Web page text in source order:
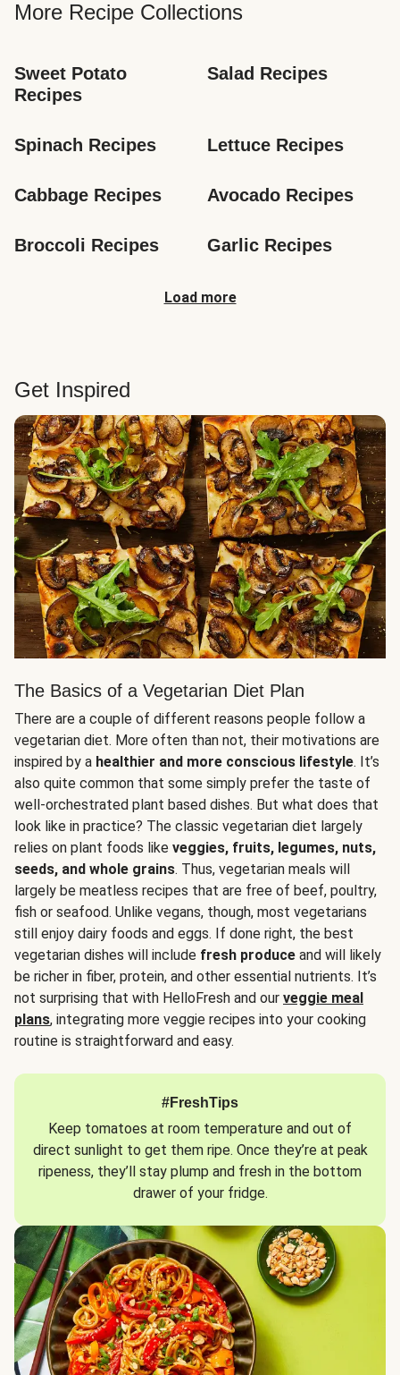
More Recipe Collections
Sweet Potato
Recipes
Salad Recipes
Spinach Recipes Lettuce Recipes
Cabbage Recipes Avocado Recipes
Broccoli Recipes Garlic Recipes
Load more
Get Inspired
The Basics of a Vegetarian Diet Plan
There are a couple of different reasons people follow a
vegetarian diet. More often than not, their motivations are
inspired by a healthier and more conscious lifestyle. It’s
also quite common that some simply prefer the taste of
well-orchestrated plant based dishes. But what does that
look like in practice? The classic vegetarian diet largely
relies on plant foods like veggies, fruits, legumes, nuts,
seeds, and whole grains. Thus, vegetarian meals will
largely be meatless recipes that are free of beef, poultry,
fish or seafood. Unlike vegans, though, most vegetarians
still enjoy dairy foods and eggs. If done right, the best
vegetarian dishes will include fresh produce and will likely
be richer in fiber, protein, and other essential nutrients. It’s
not surprising that with HelloFresh and our veggie meal
plans, integrating more veggie recipes into your cooking
routine is straightforward and easy.
#FreshTips
Keep tomatoes at room temperature and out of
direct sunlight to get them ripe. Once they’re at peak
ripeness, they’ll stay plump and fresh in the bottom
drawer of your fridge.